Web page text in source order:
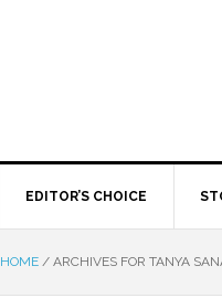
EDITOR’S CHOICE
HOME / ARCHIVES FOR TANYA